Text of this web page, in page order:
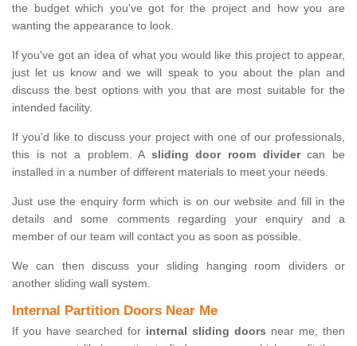
the budget which you've got for the project and how you are
wanting the appearance to look.
If you've got an idea of what you would like this project to appear,
just let us know and we will speak to you about the plan and
discuss the best options with you that are most suitable for the
intended facility.
If you'd like to discuss your project with one of our professionals,
this is not a problem. A sliding door room dividercan be
installed in a number of different materials to meet your needs.
Just use the enquiry form which is on our website and fill in the
details and some comments regarding your enquiry and a
member of our team will contact you as soon as possible.
We can then discuss your sliding hanging room dividers or
another sliding wall system.
Internal Partition Doors Near Me
If you have searched for internal sliding doors near me, then